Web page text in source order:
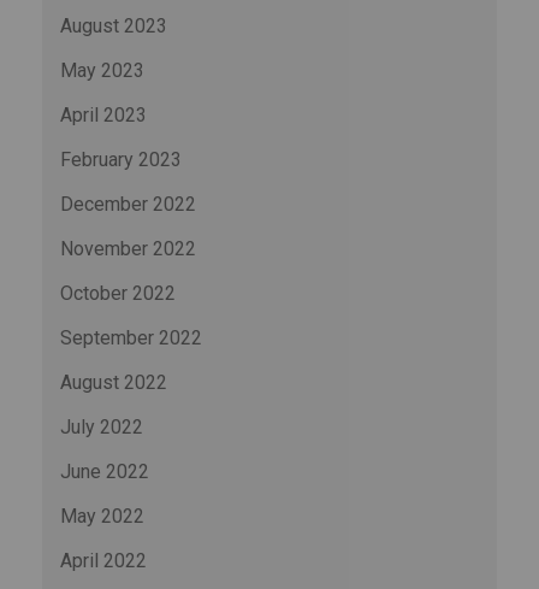
August 2023
May 2023
April 2023
February 2023
December 2022
November 2022
October 2022
September 2022
August 2022
July 2022
June 2022
May 2022
April 2022